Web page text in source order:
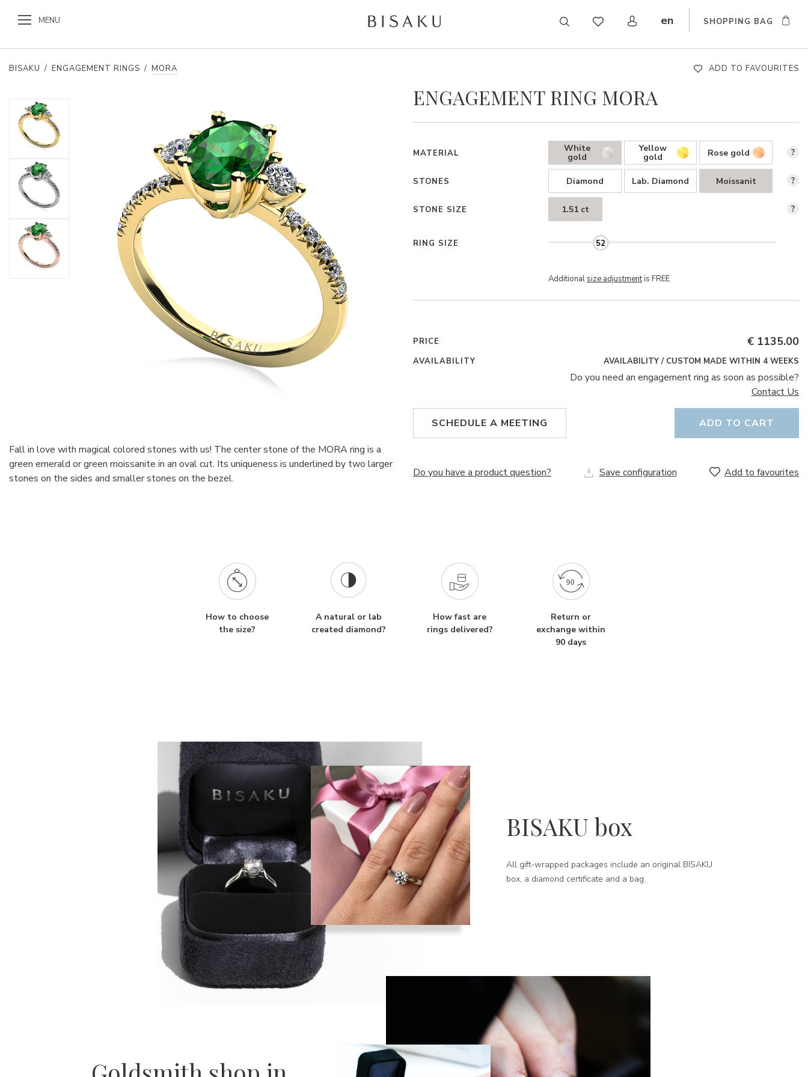
MENU en
CZ DE SK
SHOPPING BAG
BISAKU / ENGAGEMENT RINGS / MORA ADD TO FAVOURITES
Fall in love with magical colored stones with us! The center stone of the MORA ring is a
green emerald or green moissanite in an oval cut. Its uniqueness is underlined by two larger
stones on the sides and smaller stones on the bezel.
ENGAGEMENT RING MORA
MATERIAL White
gold
Yellow
gold Rose gold ?
STONES Diamond Lab. Diamond Moissanit ?
STONE SIZE 1.51 ct ?
RING SIZE 52
Additional size adjustmentis FREE
PRICE € 1135.00
AVAILABILITY AVAILABILITY / CUSTOM MADE WITHIN 4 WEEKS
Do you need an engagement ring as soon as possible?
Contact Us
SCHEDULE A MEETING ADD TO CART
Do you have a product question? Save configuration Add to favourites
How to choose
the size?
A natural or lab
created diamond?
How fast are
rings delivered?
Return or
exchange within
90 days
BISAKU box
All gift-wrapped packages include an original BISAKU
box, a diamond certificate and a bag.